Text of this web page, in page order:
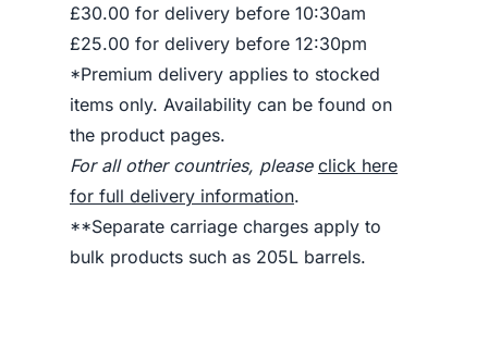
£30.00 for delivery before 10:30am
£25.00 for delivery before 12:30pm
*Premium delivery applies to stocked
items only. Availability can be found on
the product pages.
For all other countries, please click here
for full delivery information.
**Separate carriage charges apply to
bulk products such as 205L barrels.